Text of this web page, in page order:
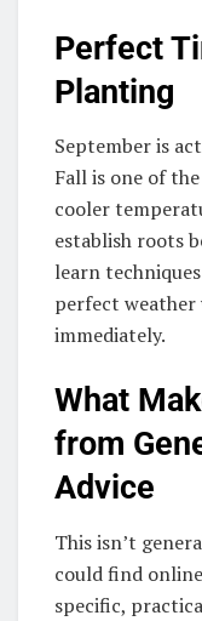
Perfect
Planting
September is
Fall is one of
cooler
establish roots
learn
perfect
immediately.
What
from
Advice
This isn’t
could find
specific,